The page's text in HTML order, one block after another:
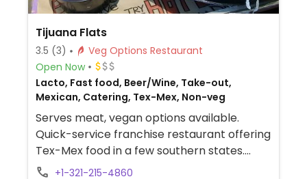
Tijuana Flats
3.5 (3)
Veg Options Restaurant
Open Now
Lacto, Fast food, Beer/Wine, Take-out,
Mexican, Catering, Tex-Mex, Non-veg
Serves meat, vegan options available.
Quick-service franchise restaurant offering
Tex-Mex food in a few southern states.
Menu offers burritos, tacos, quesadillas,
+1-321-215-4860